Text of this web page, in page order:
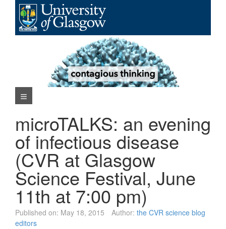
content
Navigation Menu
microTALKS: an evening
of infectious disease
(CVR at Glasgow
Science Festival, June
11th at 7:00 pm)
Published on: May 18, 2015 Author: the CVR science blog
editors